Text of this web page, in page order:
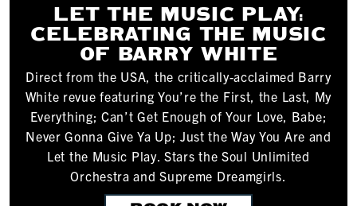
LET THE MUSIC PLAY:
CELEBRATING THE MUSIC
OF BARRY WHITE
Direct from the USA, the critically-acclaimed Barry
White revue featuring You’re the First, the Last, My
Everything; Can’t Get Enough of Your Love, Babe;
Never Gonna Give Ya Up; Just the Way You Are and
Let the Music Play. Stars the Soul Unlimited
Orchestra and Supreme Dreamgirls.